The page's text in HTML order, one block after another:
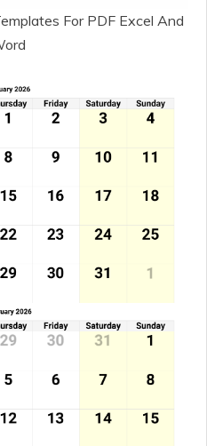
For PDF Excel And